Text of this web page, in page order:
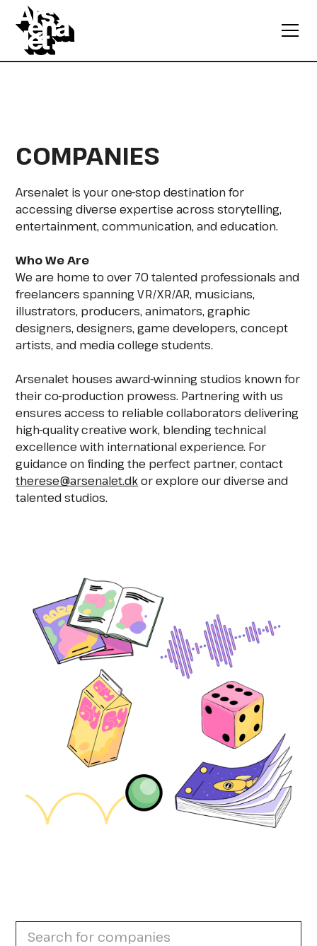
COMPANIES
Arsenalet is your one-stop destination for
accessing diverse expertise across storytelling,
entertainment, communication, and education.
Who We Are
We are home to over 70 talented professionals and
freelancers spanning VR/XR/AR, musicians,
illustrators, producers, animators, graphic
designers, designers, game developers, concept
artists, and media college students.
Arsenalet houses award-winning studios known for
their co-production prowess. Partnering with us
ensures access to reliable collaborators delivering
high-quality creative work, blending technical
excellence with international experience. For
guidance on finding the perfect partner, contact
therese@arsenalet.dkor explore our diverse and
talented studios.